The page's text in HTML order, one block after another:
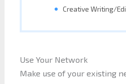
Creative Writing/
Use Your Network
Make use of your existing